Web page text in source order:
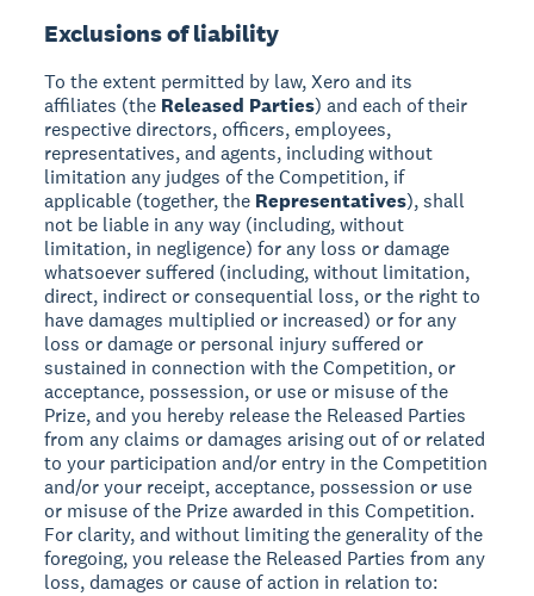
Exclusions of liability
To the extent permitted by law, Xero and its
affiliates (the Released Parties) and each of their
respective directors, officers, employees,
representatives, and agents, including without
limitation any judges of the Competition, if
applicable (together, the Representatives), shall
not be liable in any way (including, without
limitation, in negligence) for any loss or damage
whatsoever suffered (including, without limitation,
direct, indirect or consequential loss, or the right to
have damages multiplied or increased) or for any
loss or damage or personal injury suffered or
sustained in connection with the Competition, or
acceptance, possession, or use or misuse of the
Prize, and you hereby release the Released Parties
from any claims or damages arising out of or related
to your participation and/or entry in the Competition
and/or your receipt, acceptance, possession or use
or misuse of the Prize awarded in this Competition.
For clarity, and without limiting the generality of the
foregoing, you release the Released Parties from any
loss, damages or cause of action in relation to: